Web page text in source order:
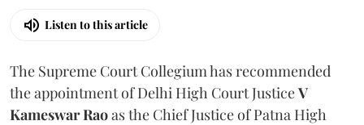
Listen to this article
The Supreme Court Collegium has recommended
the appointment of Delhi High Court JusticeV
Kameswar Raoas the Chief Justice of Patna High